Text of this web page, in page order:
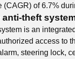
(CAGR) of 6.7%
theft
is an
access to
steering lock,